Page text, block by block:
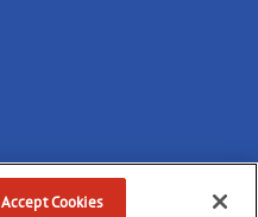
Accept Cookies